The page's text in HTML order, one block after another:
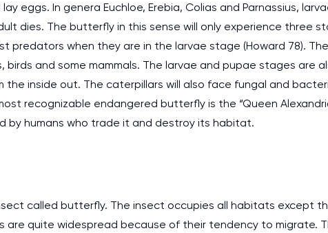
eggs. In genera Euchloe, Erebia, Colias and Parnassius,
dies. The butterfly in this sense will only experience three
predators when they are in the larvae stage (Howard 78). The
and some mammals. The larvae and pupae stages are
inside out. The caterpillars will also face fungal and
recognizable endangered butterfly is the “Queen
by humans who trade it and destroy its habitat.
called butterfly. The insect occupies all habitats except
are quite widespread because of their tendency to migrate.
and it is
assignments